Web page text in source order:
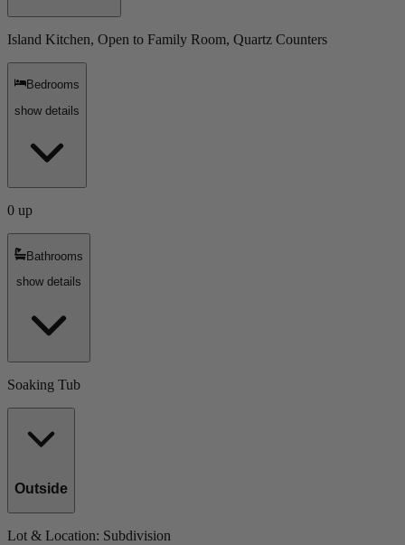
Island Kitchen, Open to Family Room, Quartz Counters
Bedrooms
show details
0 up
Bathrooms
show details
Soaking Tub
Outside
Lot & Location: Subdivision